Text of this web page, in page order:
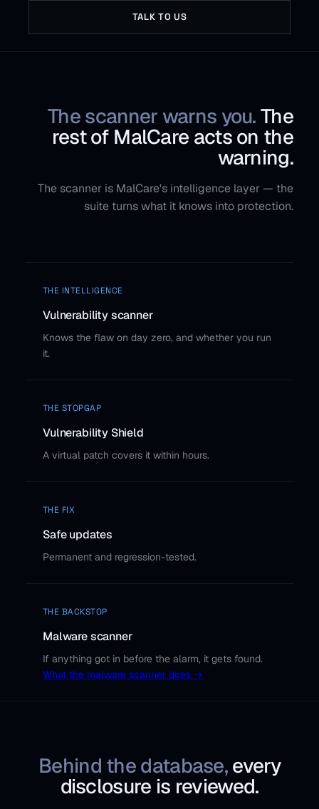
TALK TO US
The scanner warns you.The
rest of MalCare acts on the
warning.
The scanner is MalCare's intelligence layer — the
suite turns what it knows into protection.
THE INTELLIGENCE
Vulnerability scanner
Knows the flaw on day zero, and whether you run
it.
THE STOPGAP
Vulnerability Shield
A virtual patch covers it within hours.
THE FIX
Safe updates
Permanent and regression-tested.
THE BACKSTOP
Malware scanner
If anything got in before the alarm, it gets found.
What the malware scanner does →
Behind the database,every
disclosure is reviewed.